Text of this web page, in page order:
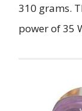
310 grams.
power of 35